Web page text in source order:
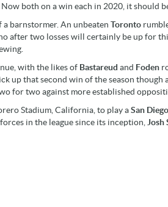
. Now both on a win each in 2020, it should
a barnstormer. An unbeaten Toronto
after two losses will certainly be up for
with the likes of Bastareud and Foden
up that second win of the season
for two against more established
Stadium, California, to play aSan
in the league since its inception, Josh